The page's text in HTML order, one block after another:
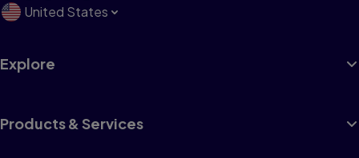
United States
Explore
Products & Services